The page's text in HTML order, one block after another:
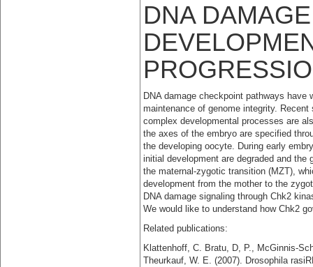
DNA
DNA damage checkpoint pathways
maintenance of genome integrity.
complex developmental processes are
the axes of the embryo are specified
the developing oocyte. During early
initial development are degraded and
the maternal-zygotic transition (MZT),
development from the mother to the
DNA damage signaling through Chk2
We would like to understand how Chk2
Related publications:
Klattenhoff, C. Bratu, D, P., McGinnis-
Theurkauf, W. E. (2007). Drosophila